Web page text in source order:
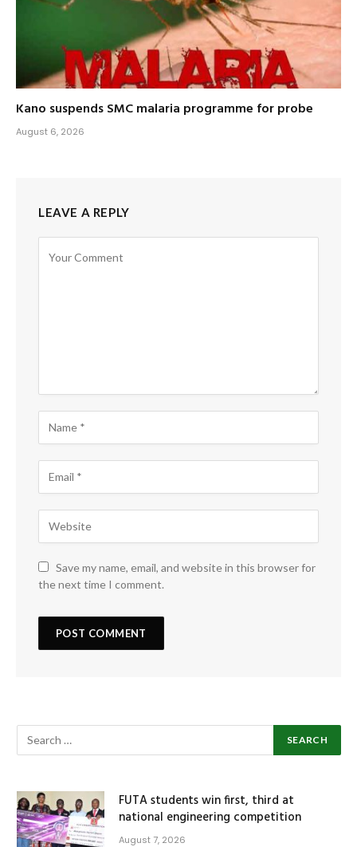
Kano suspends SMC malaria programme for probe
August 6, 2026
LEAVE A REPLY
Save my name, email, and website in this browser for
the next time I comment.
FUTA students win first, third at
national engineering competition
August 7, 2026